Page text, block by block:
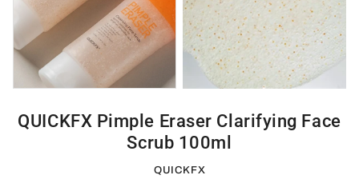
QUICKFX Pimple Eraser Clarifying Face
Scrub 100ml
QUICKFX